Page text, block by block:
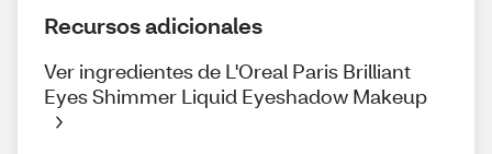
Recursos adicionales
Ver ingredientes de L'Oreal Paris Brilliant
Eyes Shimmer Liquid Eyeshadow Makeup